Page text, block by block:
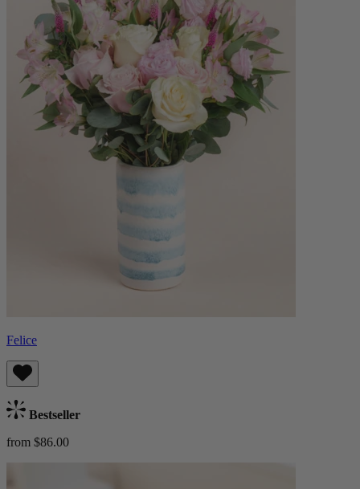
Felice
Bestseller
from $86.00